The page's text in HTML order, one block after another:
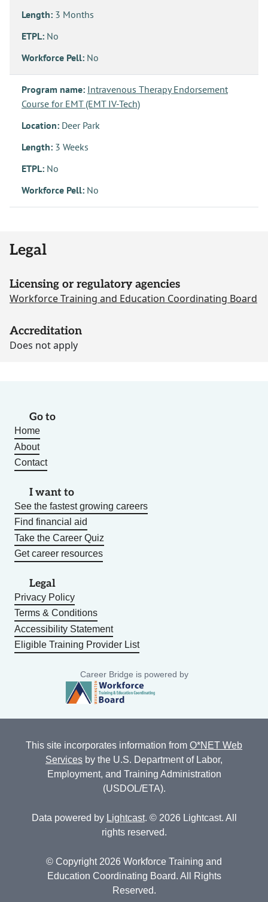
Length: 3 Months
ETPL: No
Workforce Pell: No
Program name: Intravenous Therapy Endorsement
Course for EMT (EMT IV-Tech)
Location: Deer Park
Length: 3 Weeks
ETPL: No
Workforce Pell: No
Legal
Licensing or regulatory agencies
Workforce Training and Education Coordinating Board
Accreditation
Does not apply
Go to
Home
About
Contact
I want to
See the fastest growing careers
Find financial aid
Take the Career Quiz
Get career resources
Legal
Privacy Policy
Terms & Conditions
Accessibility Statement
Eligible Training Provider List
Career Bridge is powered by
This site incorporates information from O*NET Web
Services by the U.S. Department of Labor,
Employment, and Training Administration
(USDOL/ETA).
Data powered by Lightcast. © 2026 Lightcast. All
rights reserved.
© Copyright 2026 Workforce Training and
Education Coordinating Board. All Rights
Reserved.